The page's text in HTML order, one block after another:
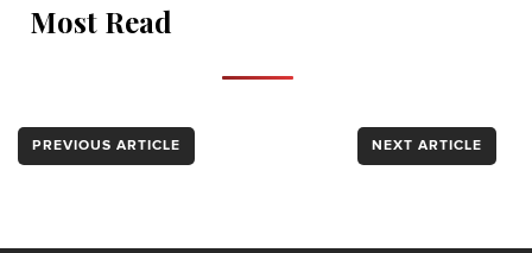
Most Read
PREVIOUS ARTICLE NEXT ARTICLE